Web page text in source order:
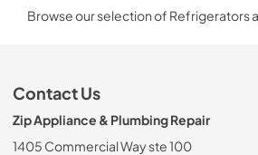
Browse our selection of Refrigerators
Contact Us
Zip Appliance & Plumbing Repair
1405 Commercial Way ste 100